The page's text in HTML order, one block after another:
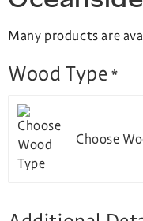
Many products are
Wood Type *
Choose